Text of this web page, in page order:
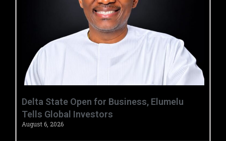
Delta State Open for Business, Elumelu
Tells Global Investors
August 6, 2026